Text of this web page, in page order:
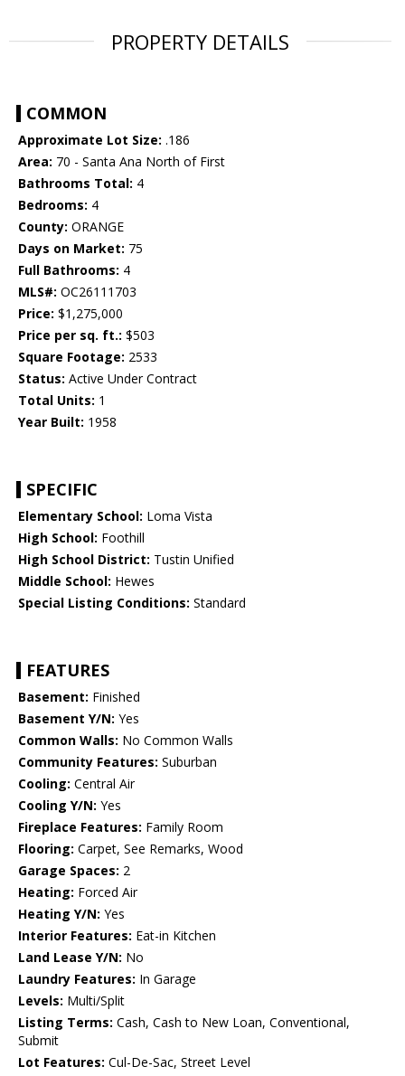
PROPERTY DETAILS
COMMON
Approximate Lot Size: .186
Area: 70 - Santa Ana North of First
Bathrooms Total: 4
Bedrooms: 4
County: ORANGE
Days on Market: 75
Full Bathrooms: 4
MLS#: OC26111703
Price: $1,275,000
Price per sq. ft.: $503
Square Footage: 2533
Status: Active Under Contract
Total Units: 1
Year Built: 1958
SPECIFIC
Elementary School: Loma Vista
High School: Foothill
High School District: Tustin Unified
Middle School: Hewes
Special Listing Conditions: Standard
FEATURES
Basement: Finished
Basement Y/N: Yes
Common Walls: No Common Walls
Community Features: Suburban
Cooling: Central Air
Cooling Y/N: Yes
Fireplace Features: Family Room
Flooring: Carpet, See Remarks, Wood
Garage Spaces: 2
Heating: Forced Air
Heating Y/N: Yes
Interior Features: Eat-in Kitchen
Land Lease Y/N: No
Laundry Features: In Garage
Levels: Multi/Split
Listing Terms: Cash, Cash to New Loan, Conventional,
Submit
Lot Features: Cul-De-Sac, Street Level